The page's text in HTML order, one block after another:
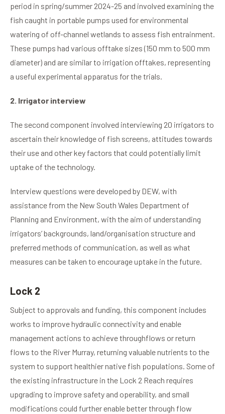
period in spring/summer 2024-25 and involved examining the
fish caught in portable pumps used for environmental
watering of off-channel wetlands to assess fish entrainment.
These pumps had various offtake sizes (150 mm to 500 mm
diameter) and are similar to irrigation offtakes, representing
a useful experimental apparatus for the trials.
2. Irrigator interview
The second component involved interviewing 20 irrigators to
ascertain their knowledge of fish screens, attitudes towards
their use and other key factors that could potentially limit
uptake of the technology.
Interview questions were developed by DEW, with
assistance from the New South Wales Department of
Planning and Environment, with the aim of understanding
irrigators’ backgrounds, land/organisation structure and
preferred methods of communication, as well as what
measures can be taken to encourage uptake in the future.
Lock 2
Subject to approvals and funding, this component includes
works to improve hydraulic connectivity and enable
management actions to achieve throughflows or return
flows to the River Murray, returning valuable nutrients to the
system to support healthier native fish populations. Some of
the existing infrastructure in the Lock 2 Reach requires
upgrading to improve safety and operability, and small
modifications could further enable better through flow